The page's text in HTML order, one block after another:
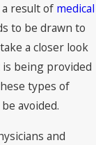
result of medical
to be drawn to
a closer look
being provided
types of
avoided.
and